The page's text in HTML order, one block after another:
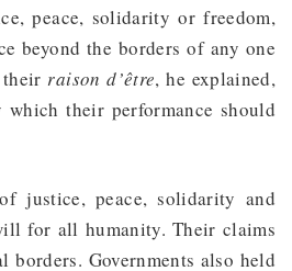
peace, solidarity or freedom,
beyond the borders of any one
theirraison d’être, he explained,
which their performance should
justice, peace, solidarity and
for all humanity. Their claims
borders. Governments also held